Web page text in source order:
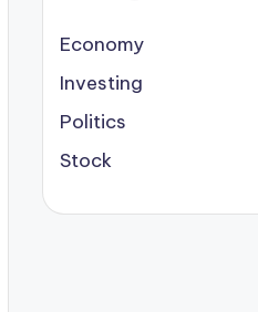
Economy
Investing
Politics
Stock